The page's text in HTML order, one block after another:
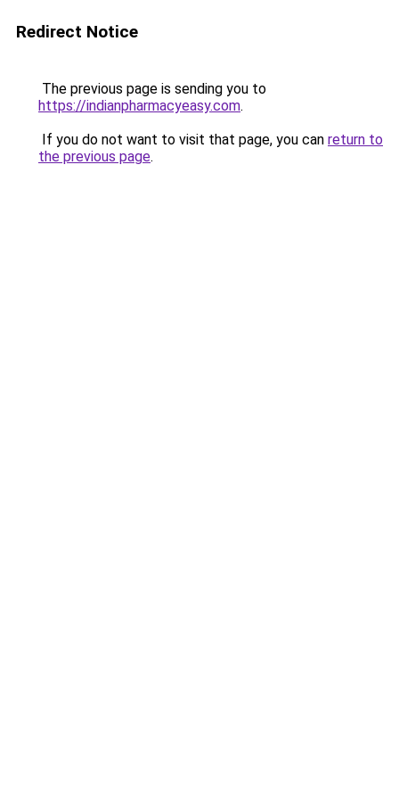
Redirect Notice
The previous page is sending you to
https://indianpharmacyeasy.com.
If you do not want to visit that page, you can return to
the previous page.